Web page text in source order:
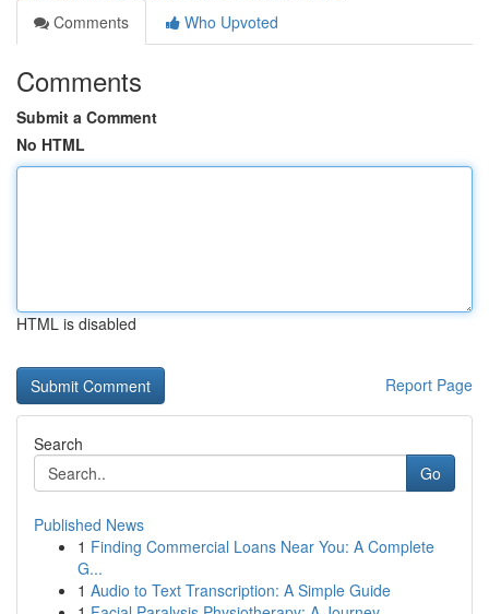
Comments
Who Upvoted
Comments
Submit a Comment
No HTML
HTML is disabled
Report Page
Search
Go
Published News
1 Finding Commercial Loans Near You: A Complete
G...
1 Audio to Text Transcription: A Simple Guide